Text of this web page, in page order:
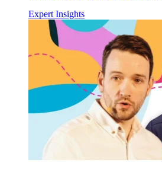
Expert Insights